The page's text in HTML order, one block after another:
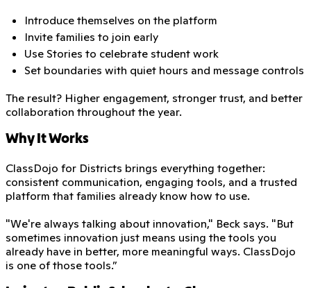
Introduce themselves on the platform
Invite families to join early
Use Stories to celebrate student work
Set boundaries with quiet hours and message controls
The result? Higher engagement, stronger trust, and better
collaboration throughout the year.
Why It Works
ClassDojo for Districts brings everything together:
consistent communication, engaging tools, and a trusted
platform that families already know how to use.
"We're always talking about innovation," Beck says. "But
sometimes innovation just means using the tools you
already have in better, more meaningful ways. ClassDojo
is one of those tools.”